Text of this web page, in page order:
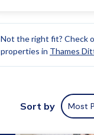
Not the right fit? Check
properties in Thames
Sort by Most